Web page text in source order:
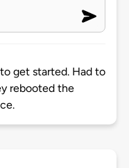
get started. Had to
rebooted the